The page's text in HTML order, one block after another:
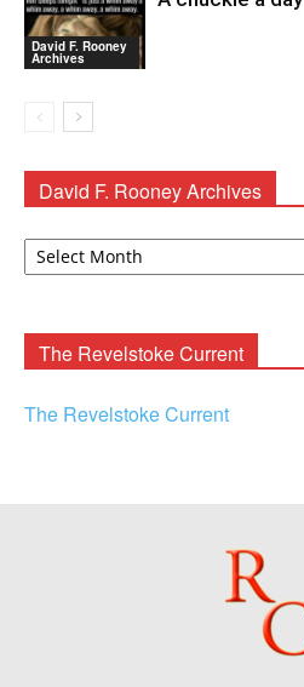
David F. Rooney
Archives
David F. Rooney Archives
David
The Revelstoke Current
The Revelstoke Current